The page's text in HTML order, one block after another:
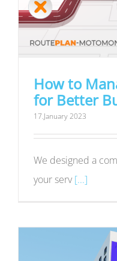
How to
for Better
17.January 2023
We designed a
your serv[...]